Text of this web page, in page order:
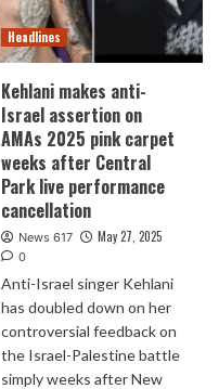
Headlines
Kehlani makes anti-
Israel assertion on
AMAs 2025 pink carpet
weeks after Central
Park live performance
cancellation
News 617 May 27, 2025
0
Anti-Israel singer Kehlani
has doubled down on her
controversial feedback on
the Israel-Palestine battle
simply weeks after New